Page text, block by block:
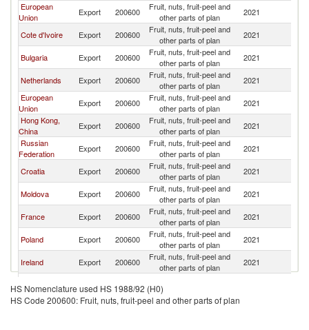
European
Union
Export 200600
Fruit, nuts, fruit-peel and
other parts of plan
2021
Cote d'Ivoire Export 200600
Fruit, nuts, fruit-peel and
other parts of plan
2021
Bulgaria Export 200600
Fruit, nuts, fruit-peel and
other parts of plan
2021
Netherlands Export 200600
Fruit, nuts, fruit-peel and
other parts of plan
2021
European
Union
Export 200600
Fruit, nuts, fruit-peel and
other parts of plan
2021
Hong Kong,
China
Export 200600
Fruit, nuts, fruit-peel and
other parts of plan
2021
Russian
Federation
Export 200600
Fruit, nuts, fruit-peel and
other parts of plan
2021
Croatia Export 200600
Fruit, nuts, fruit-peel and
other parts of plan
2021
Moldova Export 200600
Fruit, nuts, fruit-peel and
other parts of plan
2021
France Export 200600
Fruit, nuts, fruit-peel and
other parts of plan
2021
Poland Export 200600
Fruit, nuts, fruit-peel and
other parts of plan
2021
Ireland Export 200600
Fruit, nuts, fruit-peel and
other parts of plan
2021
Namibia Export 200600
other parts of plan
Ukraine Export 200600
Fruit, nuts, fruit-peel and
HS Nomenclature used HS 1988/92 (H0)
HS Code 200600: Fruit, nuts, fruit-peel and other parts of plan